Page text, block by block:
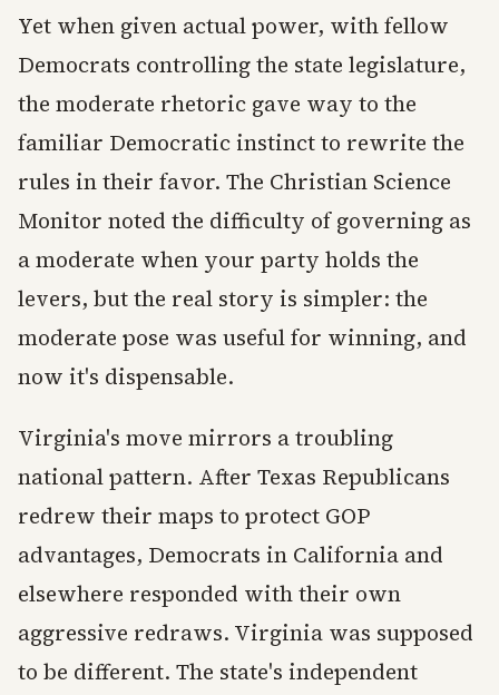
Yet when given actual power, with fellow
Democrats controlling the state legislature,
the moderate rhetoric gave way to the
familiar Democratic instinct to rewrite the
rules in their favor. The Christian Science
Monitor noted the difficulty of governing as
a moderate when your party holds the
levers, but the real story is simpler: the
moderate pose was useful for winning, and
now it's dispensable.
Virginia's move mirrors a troubling
national pattern. After Texas Republicans
redrew their maps to protect GOP
advantages, Democrats in California and
elsewhere responded with their own
aggressive redraws. Virginia was supposed
to be different. The state's independent